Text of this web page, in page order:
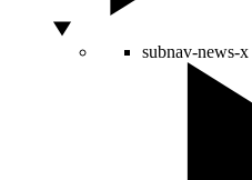
subnav-news-x